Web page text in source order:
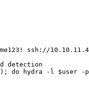
ssh://
detection
); do hydra -l $user -p